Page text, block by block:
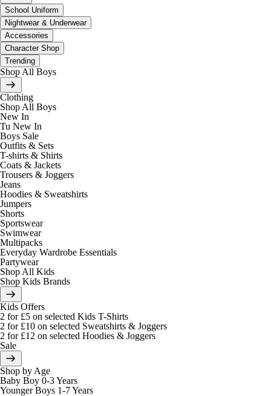
School Uniform
Nightwear & Underwear
Accessories
Character Shop
Trending
Shop All Boys
Clothing
Shop All Boys
New In
Tu New In
Boys Sale
Outfits & Sets
T-shirts & Shirts
Coats & Jackets
Trousers & Joggers
Jeans
Hoodies & Sweatshirts
Jumpers
Shorts
Sportswear
Swimwear
Multipacks
Everyday Wardrobe Essentials
Partywear
Shop All Kids
Shop Kids Brands
Kids Offers
2 for £5 on selected Kids T-Shirts
2 for £10 on selected Sweatshirts & Joggers
2 for £12 on selected Hoodies & Joggers
Sale
Shop by Age
Baby Boy 0-3 Years
Younger Boys 1-7 Years